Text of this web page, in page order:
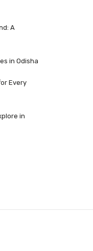
A
in Odisha
Every
in